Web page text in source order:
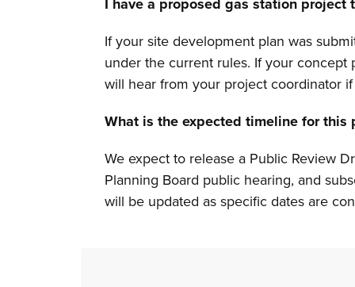
I have a proposed gas station
If your site development plan was
under the current rules. If your concept
will hear from your project coordinator
What is the expected timeline for this
We expect to release a Public Review
Planning Board public hearing, and
will be updated as specific dates are